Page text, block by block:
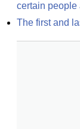
certain people
The first and